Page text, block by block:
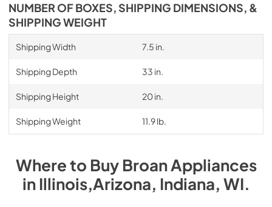
NUMBER OF BOXES, SHIPPING DIMENSIONS, &
SHIPPING WEIGHT
Shipping Width 7.5 in.
Shipping Depth 33 in.
Shipping Height 20 in.
Shipping Weight 11.9 lb.
Where to BuyBroanAppliances
inIllinois,Arizona, Indiana, WI.